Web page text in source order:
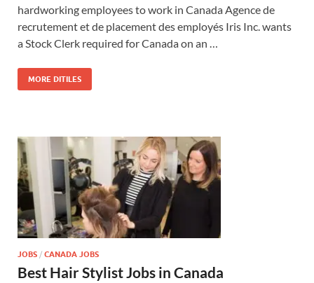
hardworking employees to work in Canada Agence de
recrutement et de placement des employés Iris Inc. wants
a Stock Clerk required for Canada on an …
MORE DITILES
JOBS / CANADA JOBS
Best Hair Stylist Jobs in Canada